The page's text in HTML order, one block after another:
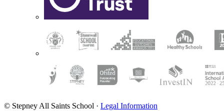
© Stepney All Saints School · Legal Information